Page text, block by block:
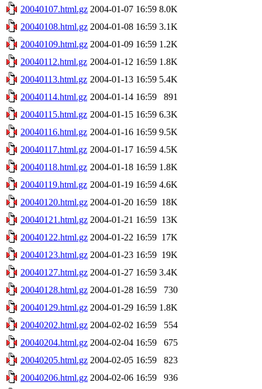
20040107.html.gz 2004-01-07 16:59 8.0K
20040108.html.gz 2004-01-08 16:59 3.1K
20040109.html.gz 2004-01-09 16:59 1.2K
20040112.html.gz 2004-01-12 16:59 1.8K
20040113.html.gz 2004-01-13 16:59 5.4K
20040114.html.gz 2004-01-14 16:59
891
20040115.html.gz 2004-01-15 16:59 6.3K
20040116.html.gz 2004-01-16 16:59 9.5K
20040117.html.gz 2004-01-17 16:59 4.5K
20040118.html.gz 2004-01-18 16:59 1.8K
20040119.html.gz 2004-01-19 16:59 4.6K
20040120.html.gz 2004-01-20 16:59 18K
20040121.html.gz 2004-01-21 16:59 13K
20040122.html.gz 2004-01-22 16:59 17K
20040123.html.gz 2004-01-23 16:59 19K
20040127.html.gz 2004-01-27 16:59 3.4K
20040128.html.gz 2004-01-28 16:59
730
20040129.html.gz 2004-01-29 16:59 1.8K
20040202.html.gz 2004-02-02 16:59
554
20040204.html.gz 2004-02-04 16:59
675
20040205.html.gz 2004-02-05 16:59
823
20040206.html.gz 2004-02-06 16:59
936